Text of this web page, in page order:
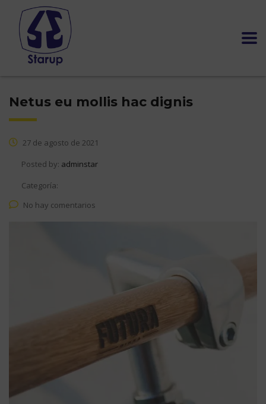
Netus eu mollis hac dignis
27 de agosto de 2021
Posted by: adminstar
Categoría:
No hay comentarios